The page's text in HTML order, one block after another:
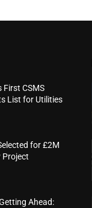
First CSMS
List for Utilities
for £2M
Project
Ahead: